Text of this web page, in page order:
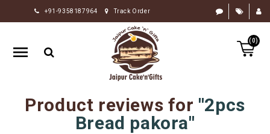
+91-9358187964 Track Order
(0)
HOME
RAKHI
GIFTS
FLOWERS
Product reviews for 2pcs
Bread pakora